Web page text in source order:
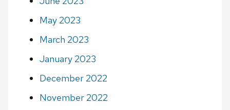
May 2023
March 2023
January 2023
December 2022
November 2022